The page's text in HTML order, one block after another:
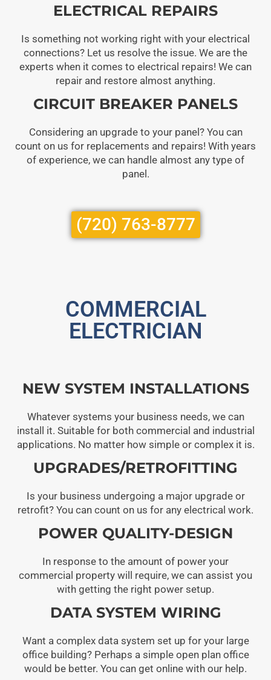
ELECTRICAL REPAIRS
Is something not working right with your electrical
connections? Let us resolve the issue. We are the
experts when it comes to electrical repairs! We can
repair and restore almost anything.
CIRCUIT BREAKER PANELS
Considering an upgrade to your panel? You can
count on us for replacements and repairs! With years
of experience, we can handle almost any type of
panel.
(720) 763-8777
COMMERCIAL
ELECTRICIAN
NEW SYSTEM INSTALLATIONS
Whatever systems your business needs, we can
install it. Suitable for both commercial and industrial
applications. No matter how simple or complex it is.
UPGRADES/RETROFITTING
Is your business undergoing a major upgrade or
retrofit? You can count on us for any electrical work.
POWER QUALITY-DESIGN
In response to the amount of power your
commercial property will require, we can assist you
with getting the right power setup.
DATA SYSTEM WIRING
Want a complex data system set up for your large
office building? Perhaps a simple open plan office
would be better. You can get online with our help.